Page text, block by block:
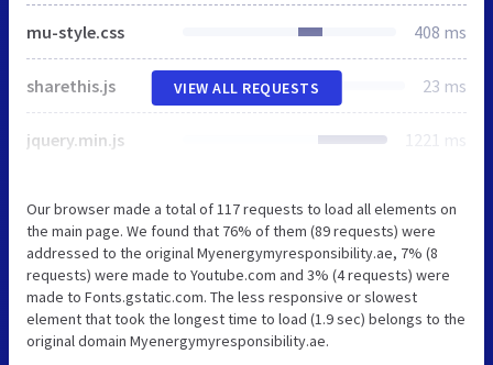
mu-style.css 408 ms
sharethis.js 23 ms
jquery.min.js 1221 ms
VIEW ALL REQUESTS
Our browser made a total of 117 requests to load all elements on
the main page. We found that 76% of them (89 requests) were
addressed to the original Myenergymyresponsibility.ae, 7% (8
requests) were made to Youtube.com and 3% (4 requests) were
made to Fonts.gstatic.com. The less responsive or slowest
element that took the longest time to load (1.9 sec) belongs to the
original domain Myenergymyresponsibility.ae.